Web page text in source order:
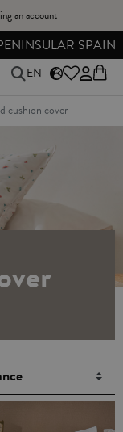
an account
SPAIN
EN
cushion cover